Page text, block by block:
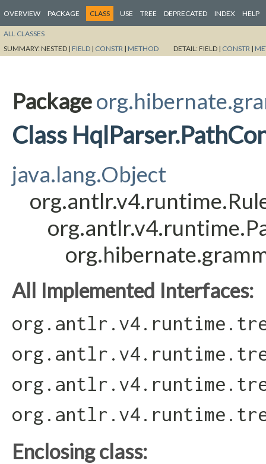
OVERVIEW PACKAGE CLASS USE TREE DEPRECATED INDEX HELP
ALL CLASSES
SUMMARY:NESTED | FIELD | CONSTR | METHOD DETAIL:FIELD | CONSTR |
Package
Class
java.lang.Object
All Implemented Interfaces:
Enclosing class: